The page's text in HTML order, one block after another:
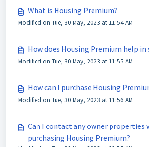
What is Housing Premium?
Modified on Tue, 30 May, 2023 at 11:54 AM
How does Housing Premium help in
Modified on Tue, 30 May, 2023 at 11:55 AM
How can I purchase Housing
Modified on Tue, 30 May, 2023 at 11:56 AM
Can I contact any owner properties
purchasing Housing Premium?